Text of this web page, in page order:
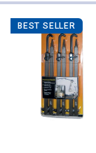
BEST SELLER